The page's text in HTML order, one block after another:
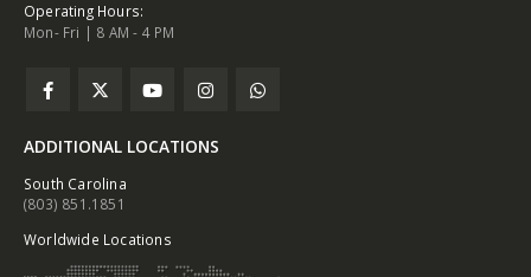
Operating Hours:
Mon- Fri | 8 AM - 4 PM
ADDITIONAL LOCATIONS
South Carolina
(803) 851.1851
Worldwide Locations